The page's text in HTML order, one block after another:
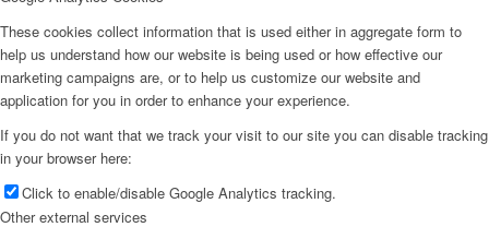
These cookies collect information that is used either in aggregate form to
help us understand how our website is being used or how effective our
marketing campaigns are, or to help us customize our website and
application for you in order to enhance your experience.
If you do not want that we track your visit to our site you can disable tracking
in your browser here:
Click to enable/disable Google Analytics tracking.
Other external services